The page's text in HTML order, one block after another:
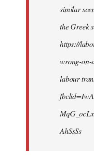
similar
the Greek
https://
wrong-on-
labour-
AhSsSs